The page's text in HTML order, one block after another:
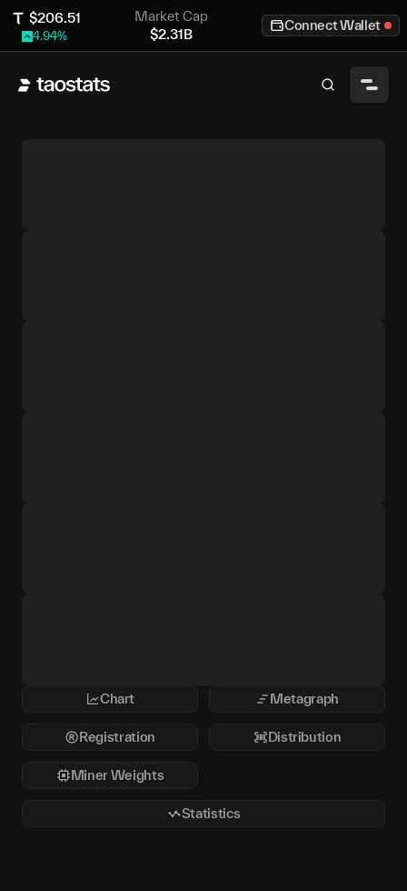
$206.51
4.94%
Market Cap
$2.31B
Connect Wallet
Chart Metagraph
Registration Distribution
Miner Weights
Statistics